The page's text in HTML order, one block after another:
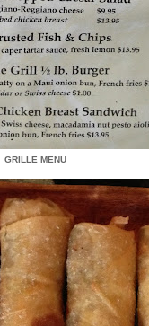
GRILLE MENU